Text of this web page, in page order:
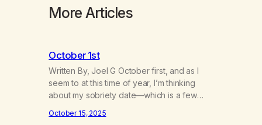
More Articles
October 1st
Written By, Joel G October first, and as I
seem to at this time of year, I’m thinking
about my sobriety date—which is a few
been. I hear the neighbor coughing in his
October 15, 2025